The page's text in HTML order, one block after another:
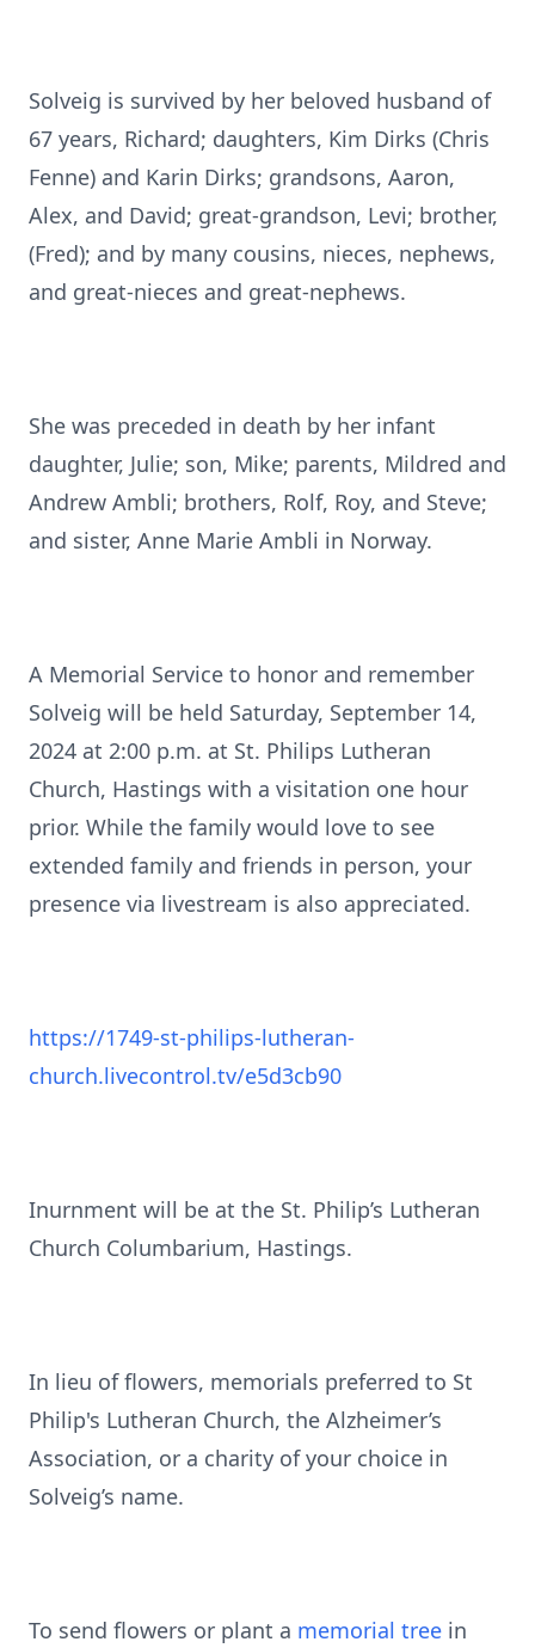
Solveig is survived by her beloved husband of
67 years, Richard; daughters, Kim Dirks (Chris
Fenne) and Karin Dirks; grandsons, Aaron,
Alex, and David; great-grandson, Levi; brother,
(Fred); and by many cousins, nieces, nephews,
and great-nieces and great-nephews.
She was preceded in death by her infant
daughter, Julie; son, Mike; parents, Mildred and
Andrew Ambli; brothers, Rolf, Roy, and Steve;
and sister, Anne Marie Ambli in Norway.
A Memorial Service to honor and remember
Solveig will be held Saturday, September 14,
2024 at 2:00 p.m. at St. Philips Lutheran
Church, Hastings with a visitation one hour
prior. While the family would love to see
extended family and friends in person, your
presence via livestream is also appreciated.
https://1749-st-philips-lutheran-
church.livecontrol.tv/e5d3cb90
Inurnment will be at the St. Philip’s Lutheran
Church Columbarium, Hastings.
In lieu of flowers, memorials preferred to St
Philip's Lutheran Church, the Alzheimer’s
Association, or a charity of your choice in
Solveig’s name.
To send flowers or plant a memorial tree in